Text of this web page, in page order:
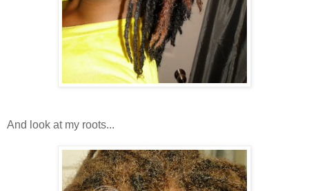
And look at my roots...